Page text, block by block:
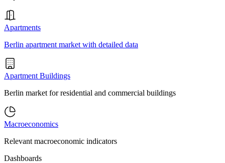
Apartments
Berlin apartment market with detailed data
Apartment Buildings
Berlin market for residential and commercial buildings
Macroeconomics
Relevant macroeconomic indicators
Dashboards